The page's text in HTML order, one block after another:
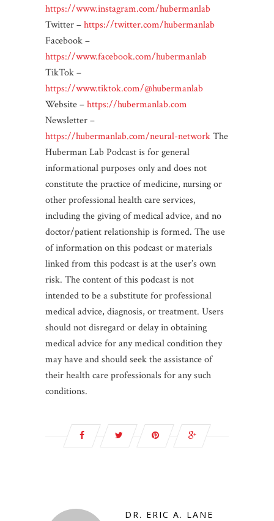
https://www.instagram.com/hubermanlab
Twitter –https://twitter.com/hubermanlab
Facebook –
https://www.facebook.com/hubermanlab
TikTok –
https://www.tiktok.com/@hubermanlab
Website –https://hubermanlab.com
Newsletter –
https://hubermanlab.com/neural-networkThe
Huberman Lab Podcast is for general
informational purposes only and does not
constitute the practice of medicine, nursing or
other professional health care services,
including the giving of medical advice, and no
doctor/patient relationship is formed. The use
of information on this podcast or materials
linked from this podcast is at the user’s own
risk. The content of this podcast is not
intended to be a substitute for professional
medical advice, diagnosis, or treatment. Users
should not disregard or delay in obtaining
medical advice for any medical condition they
may have and should seek the assistance of
their health care professionals for any such
conditions.
DR. ERIC A. LANE